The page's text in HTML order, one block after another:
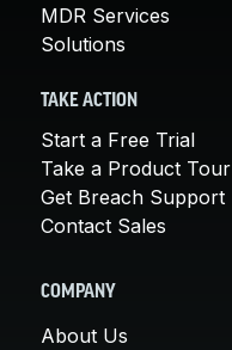
MDR Services
Solutions
TAKE ACTION
Start a Free Trial
Take a Product Tour
Get Breach Support
Contact Sales
COMPANY
About Us